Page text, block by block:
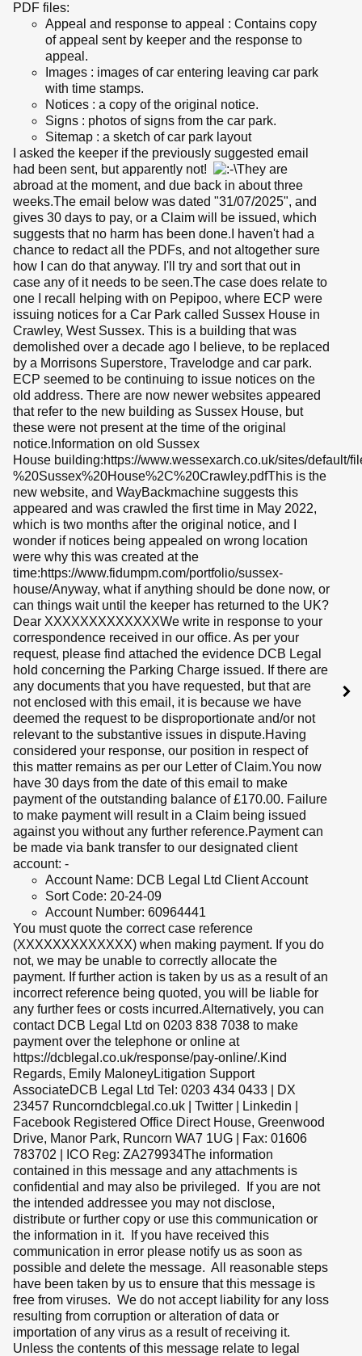
PDF files:
Appeal and response to appeal : Contains copy
of appeal sent by keeper and the response to
appeal.
Images : images of car entering leaving car park
with time stamps.
Notices : a copy of the original notice.
Signs : photos of signs from the car park.
Sitemap : a sketch of car park layout
I asked the keeper if the previously suggested email
had been sent, but apparently not!
They are
abroad at the moment, and due back in about three
weeks.The email below was dated "31/07/2025", and
gives 30 days to pay, or a Claim will be issued, which
suggests that no harm has been done.I haven't had a
chance to redact all the PDFs, and not altogether sure
how I can do that anyway. I'll try and sort that out in
case any of it needs to be seen.The case does relate to
one I recall helping with on Pepipoo, where ECP were
issuing notices for a Car Park called Sussex House in
Crawley, West Sussex. This is a building that was
demolished over a decade ago I believe, to be replaced
by a Morrisons Superstore, Travelodge and car park.
ECP seemed to be continuing to issue notices on the
old address. There are now newer websites appeared
that refer to the new building as Sussex House, but
these were not present at the time of the original
notice.Information on old Sussex
House building:https://www.wessexarch.co.uk/sites/default/
%20Sussex%20House%2C%20Crawley.pdfThis is the
new website, and WayBackmachine suggests this
appeared and was crawled the first time in May 2022,
which is two months after the original notice, and I
wonder if notices being appealed on wrong location
were why this was created at the
time:https://www.fidumpm.com/portfolio/sussex-
house/Anyway, what if anything should be done now, or
can things wait until the keeper has returned to the UK?
Dear XXXXXXXXXXXXXWe write in response to your
correspondence received in our office. As per your
request, please find attached the evidence DCB Legal
hold concerning the Parking Charge issued. If there are
any documents that you have requested, but that are
not enclosed with this email, it is because we have
deemed the request to be disproportionate and/or not
relevant to the substantive issues in dispute.Having
considered your response, our position in respect of
this matter remains as per our Letter of Claim.You now
have 30 days from the date of this email to make
payment of the outstanding balance of £170.00. Failure
to make payment will result in a Claim being issued
against you without any further reference.Payment can
be made via bank transfer to our designated client
account: -
Account Name: DCB Legal Ltd Client Account
Sort Code: 20-24-09
Account Number: 60964441
You must quote the correct case reference
(XXXXXXXXXXXXX) when making payment. If you do
not, we may be unable to correctly allocate the
payment. If further action is taken by us as a result of an
incorrect reference being quoted, you will be liable for
any further fees or costs incurred.Alternatively, you can
contact DCB Legal Ltd on 0203 838 7038 to make
payment over the telephone or online at
https://dcblegal.co.uk/response/pay-online/.Kind
Regards, Emily MaloneyLitigation Support
AssociateDCB Legal Ltd Tel: 0203 434 0433 | DX
23457 Runcorndcblegal.co.uk | Twitter | Linkedin |
Facebook Registered Office Direct House, Greenwood
Drive, Manor Park, Runcorn WA7 1UG | Fax: 01606
783702 | ICO Reg: ZA279934The information
contained in this message and any attachments is
confidential and may also be privileged. If you are not
the intended addressee you may not disclose,
distribute or further copy or use this communication or
the information in it. If you have received this
communication in error please notify us as soon as
possible and delete the message. All reasonable steps
have been taken by us to ensure that this message is
free from viruses. We do not accept liability for any loss
resulting from corruption or alteration of data or
importation of any virus as a result of receiving it.
Unless the contents of this message relate to legal